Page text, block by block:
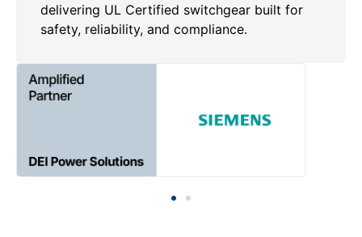
delivering UL Certified switchgear built for
safety, reliability, and compliance.